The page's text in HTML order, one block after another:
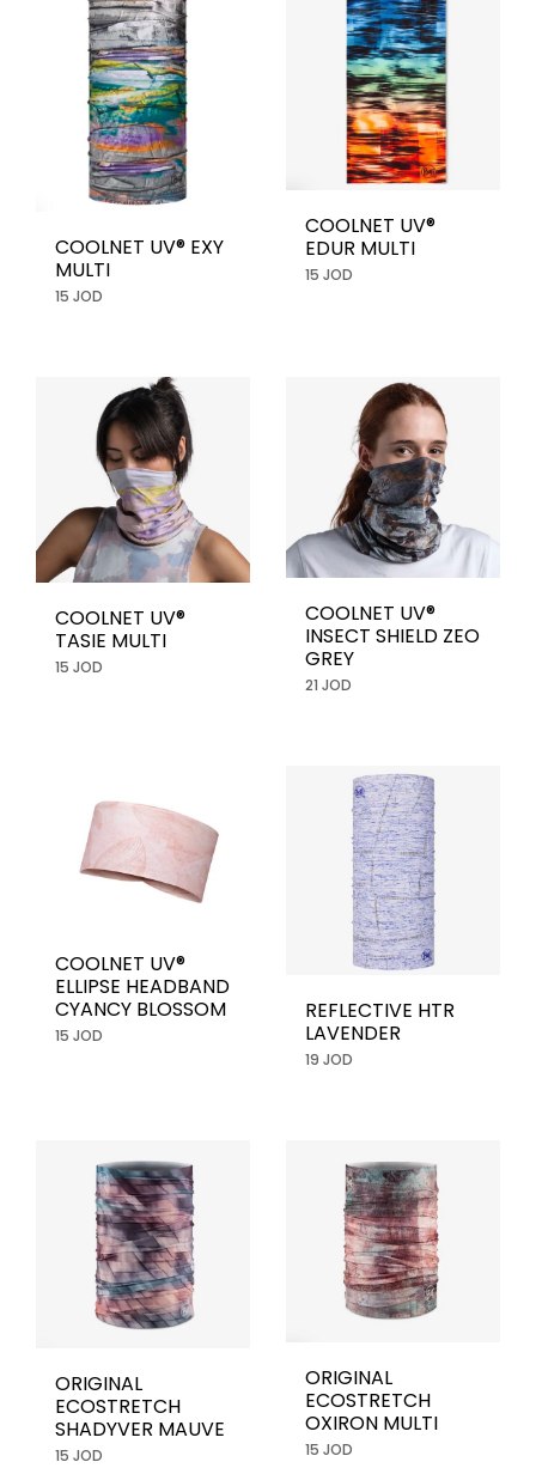
COOLNET UV® EXY
MULTI
15 JOD
COOLNET UV®
EDUR MULTI
15 JOD
COOLNET UV®
TASIE MULTI
15 JOD
COOLNET UV®
INSECT SHIELD ZEO
GREY
21 JOD
COOLNET UV®
ELLIPSE HEADBAND
CYANCY BLOSSOM
15 JOD
REFLECTIVE HTR
LAVENDER
19 JOD
ORIGINAL
ECOSTRETCH
SHADYVER MAUVE
15 JOD
ORIGINAL
ECOSTRETCH
OXIRON MULTI
15 JOD